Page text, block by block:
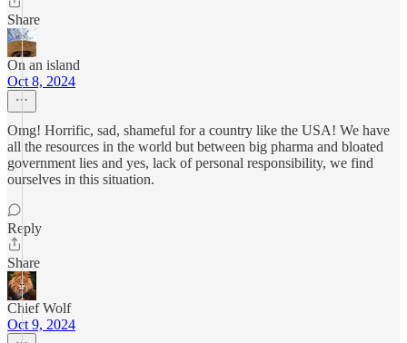
Share
On an island
Oct 8, 2024
Omg! Horrific, sad, shameful for a country like the USA! We have
all the resources in the world but between big pharma and bloated
government lies and yes, lack of personal responsibility, we find
ourselves in this situation.
Reply
Share
Chief Wolf
Oct 9, 2024